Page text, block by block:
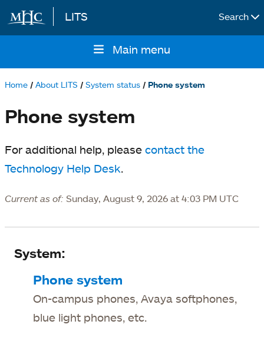
Skip to main content
LITS Search
navigation
Main menu
Home About LITS System status Phone system
Phone system
For additional help, please contact the
Technology Help Desk.
Current as of: Sunday, August 9, 2026 at 4:03 PM UTC
System
Status
System notes
System:
Phone system
On-campus phones, Avaya softphones,
blue light phones, etc.